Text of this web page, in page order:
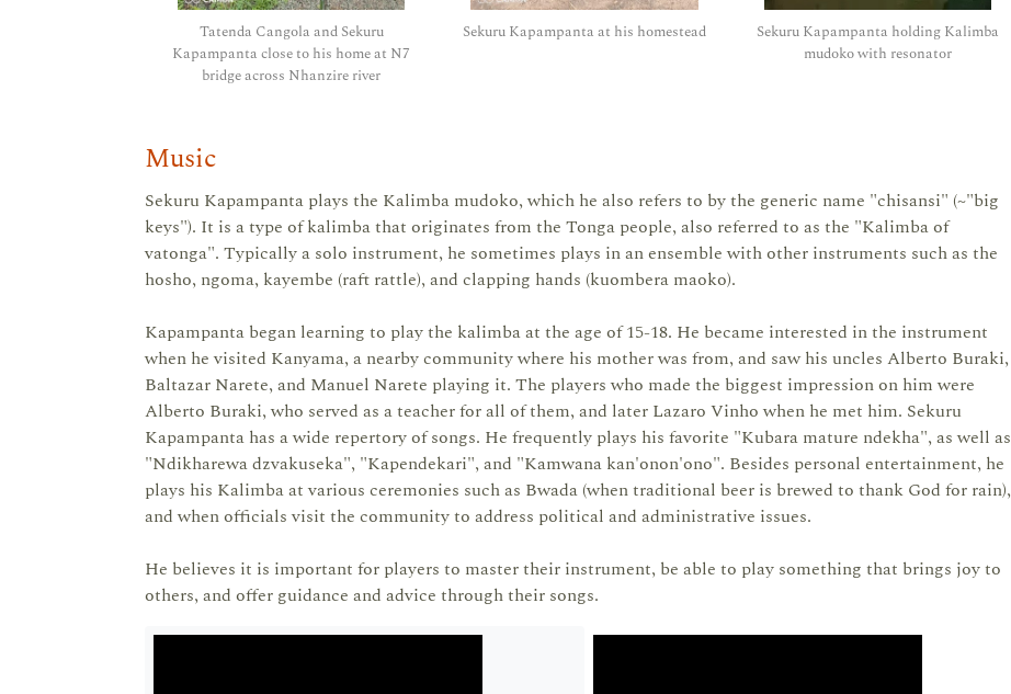
Tatenda Cangola and Sekuru
Kapampanta close to his home at N7
bridge across Nhanzire river
Sekuru Kapampanta at his homestead
Sekuru Kapampanta holding Kalimba
mudoko with resonator
Music
Sekuru Kapampanta plays the Kalimba mudoko, which he also refers to by the generic name "chisansi" (~"big
keys"). It is a type of kalimba that originates from the Tonga people, also referred to as the "Kalimba of
vatonga". Typically a solo instrument, he sometimes plays in an ensemble with other instruments such as the
hosho, ngoma, kayembe (raft rattle), and clapping hands (kuombera maoko).
Kapampanta began learning to play the kalimba at the age of 15-18. He became interested in the instrument
when he visited Kanyama, a nearby community where his mother was from, and saw his uncles Alberto Buraki,
Baltazar Narete, and Manuel Narete playing it. The players who made the biggest impression on him were
Alberto Buraki, who served as a teacher for all of them, and later Lazaro Vinho when he met him. Sekuru
Kapampanta has a wide repertory of songs. He frequently plays his favorite "Kubara mature ndekha", as well as
"Ndikharewa dzvakuseka", "Kapendekari", and "Kamwana kan'onon'ono". Besides personal entertainment, he
plays his Kalimba at various ceremonies such as Bwada (when traditional beer is brewed to thank God for rain),
and when officials visit the community to address political and administrative issues.
He believes it is important for players to master their instrument, be able to play something that brings joy to
others, and offer guidance and advice through their songs.